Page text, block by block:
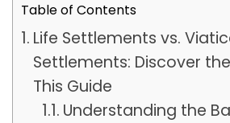
Table of Contents
Life Settlements vs.
Settlements: Discover
This Guide
Understanding the